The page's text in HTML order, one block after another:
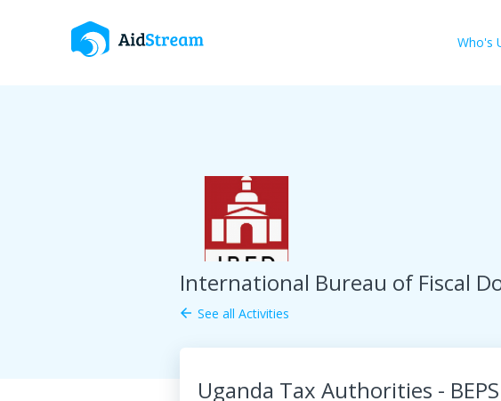
Who's
International Bureau of Fiscal
arrow_back See all Activities
Uganda Tax Authorities -